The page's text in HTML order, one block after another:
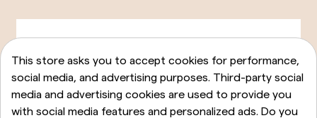
This store asks you to accept cookies for performance,
social media, and advertising purposes. Third-party social
media and advertising cookies are used to provide you
with social media features and personalized ads. Do you